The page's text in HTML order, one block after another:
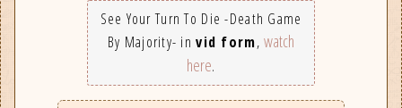
See Your Turn To Die -Death Game
By Majority- invid form,watch
here.